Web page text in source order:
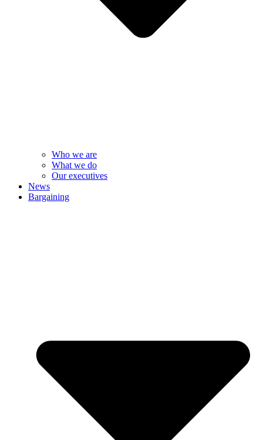
Who we are
What we do
Our executives
News
Bargaining